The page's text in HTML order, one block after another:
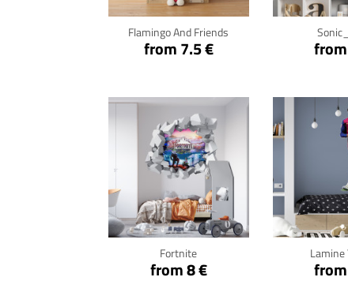
Flamingo And Friends
from 7.5 €
Fortnite
from 8 €
Click for details
Lamine
Click